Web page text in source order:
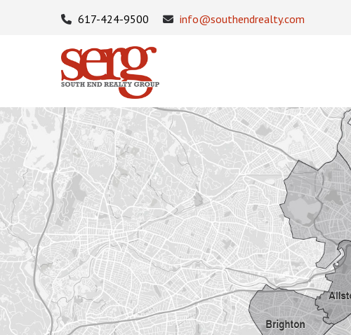
617-424-9500 info@southendrealty.com